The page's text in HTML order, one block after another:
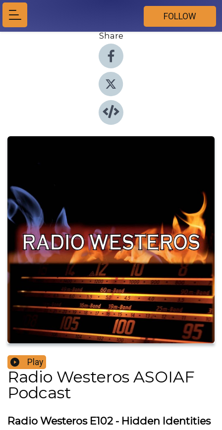
FOLLOW
Share
Play
Radio Westeros ASOIAF
Podcast
Radio Westeros E102 - Hidden Identities